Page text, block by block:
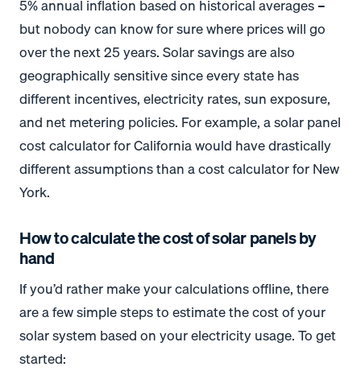
5% annual inflation based on historical averages –
but nobody can know for sure where prices will go
over the next 25 years. Solar savings are also
geographically sensitive since every state has
different incentives, electricity rates, sun exposure,
and net metering policies. For example, a solar panel
cost calculator for California would have drastically
different assumptions than a cost calculator for New
York.
How to calculate the cost of solar panels by
hand
If you’d rather make your calculations offline, there
are a few simple steps to estimate the cost of your
solar system based on your electricity usage. To get
started: